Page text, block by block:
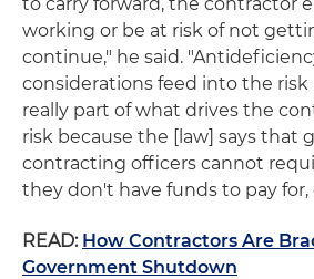
working or be at risk of not
continue," he said.
considerations feed into the risk
really part of what drives the
risk because the [law] says that
contracting officers cannot
they don't have funds to pay for,
READ: How Contractors Are
Government Shutdown